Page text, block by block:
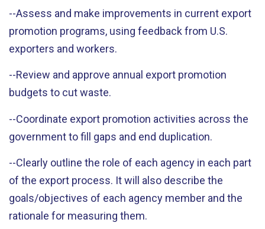
--Assess and make improvements in current export
promotion programs, using feedback from U.S.
exporters and workers.
--Review and approve annual export promotion
budgets to cut waste.
--Coordinate export promotion activities across the
government to fill gaps and end duplication.
--Clearly outline the role of each agency in each part
of the export process. It will also describe the
goals/objectives of each agency member and the
rationale for measuring them.